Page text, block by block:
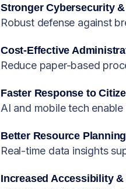
Stronger Cybersecurity
Robust defense against
Cost-Effective
Reduce paper-based
Faster Response to
AI and mobile tech
Better Resource
Real-time data insights
Increased Accessibility